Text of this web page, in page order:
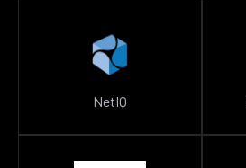
NetIQ